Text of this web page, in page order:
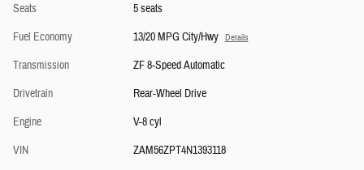
Seats
5 seats
Fuel Economy
13/20 MPG City/Hwy Details
Transmission
ZF 8-Speed Automatic
Drivetrain
Rear-Wheel Drive
Engine
V-8 cyl
VIN
ZAM56ZPT4N1393118